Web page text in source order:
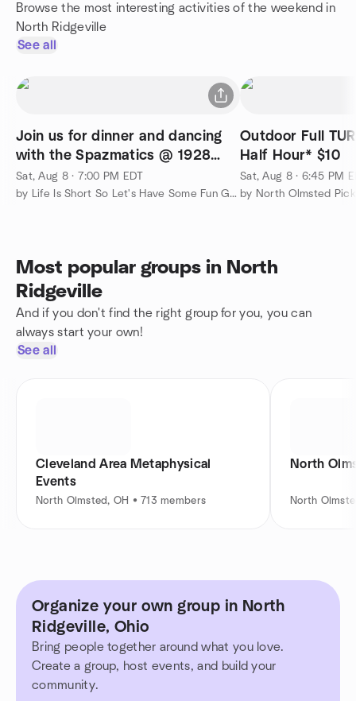
Browse the most interesting activities of the weekend in
North Ridgeville
See all
Join us for dinner and dancing
with the Spazmatics @ 1928
Public House
Sat, Aug 8 · 7:00 PM EDT
by Life Is Short So Let's Have Some Fun Group!
Outdoor Full TURF
Half Hour* $10
Sat, Aug 8 · 6:45 PM
by North Olmsted
Most popular groups in North
Ridgeville
And if you don't find the right group for you, you can
always start your own!
See all
Cleveland Area Metaphysical
Events
North Olmsted, OH • 713 members
North
North
Organize your own group in North
Ridgeville, Ohio
Bring people together around what you love.
Create a group, host events, and build your
community.